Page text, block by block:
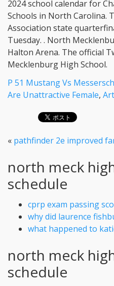
P 51 Mustang Vs
Are Unattractive Female,
« pathfinder 2e improved
north meck
schedule
cprp exam passing
why did laurence
what happened to
north meck
schedule